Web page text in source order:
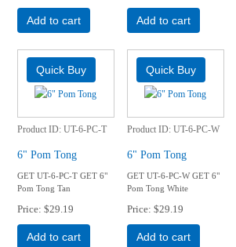
Add to cart Add to cart
Product ID UT-6-PC-T
6" Pom Tong
GET UT-6-PC-T GET 6"
Pom Tong Tan
Price $29.19
Add to cart
Product ID UT-6-PC-W
6" Pom Tong
GET UT-6-PC-W GET 6"
Pom Tong White
Price $29.19
Add to cart